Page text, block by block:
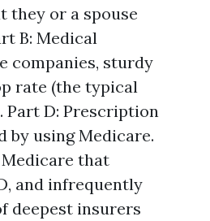
they or a spouse
B: Medical
companies, sturdy
rate (the typical
Part D: Prescription
by using Medicare.
that
and infrequently
deepest insurers